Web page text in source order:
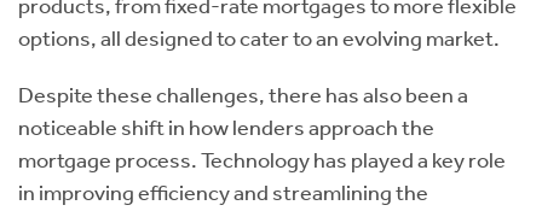
products, from fixed-rate mortgages to more flexible
options, all designed to cater to an evolving market.
Despite these challenges, there has also been a
noticeable shift in how lenders approach the
mortgage process. Technology has played a key role
in improving efficiency and streamlining the